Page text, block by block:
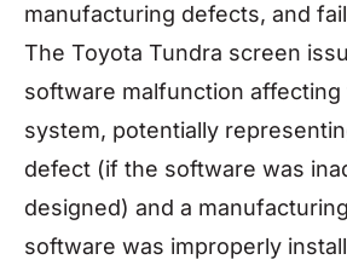
manufacturing defects, and
The Toyota Tundra screen
software malfunction affecting
system, potentially
defect (if the software was
designed) and a
software was improperly